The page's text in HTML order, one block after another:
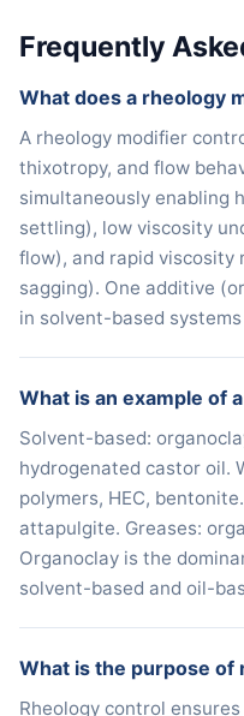
Frequently
What does a rheology
A rheology modifier
thixotropy, and flow
simultaneously enabling
settling), low viscosity
flow), and rapid
sagging). One additive
in solvent-based
What is an example of
Solvent-based:
hydrogenated castor oil.
polymers, HEC,
attapulgite. Greases:
Organoclay is the
solvent-based and oil-
What is the purpose of
Rheology control